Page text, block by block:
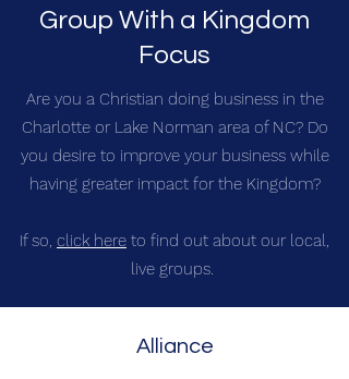
Group With a Kingdom
Focus
Are you a Christian doing business in the
Charlotte or Lake Norman area of NC? Do
you desire to improve your business while
having greater impact for the Kingdom?
If so, click here to find out about our local,
live groups.
Alliance